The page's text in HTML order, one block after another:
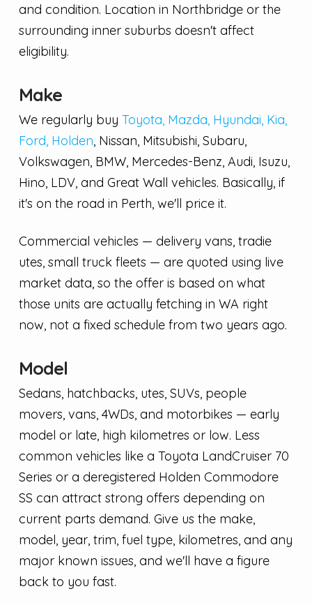
and condition. Location in Northbridge or the
surrounding inner suburbs doesn't affect
eligibility.
Make
We regularly buy Toyota, Mazda, Hyundai, Kia,
Ford, Holden, Nissan, Mitsubishi, Subaru,
Volkswagen, BMW, Mercedes-Benz, Audi, Isuzu,
Hino, LDV, and Great Wall vehicles. Basically, if
it's on the road in Perth, we'll price it.
Commercial vehicles — delivery vans, tradie
utes, small truck fleets — are quoted using live
market data, so the offer is based on what
those units are actually fetching in WA right
now, not a fixed schedule from two years ago.
Model
Sedans, hatchbacks, utes, SUVs, people
movers, vans, 4WDs, and motorbikes — early
model or late, high kilometres or low. Less
common vehicles like a Toyota LandCruiser 70
Series or a deregistered Holden Commodore
SS can attract strong offers depending on
current parts demand. Give us the make,
model, year, trim, fuel type, kilometres, and any
major known issues, and we'll have a figure
back to you fast.